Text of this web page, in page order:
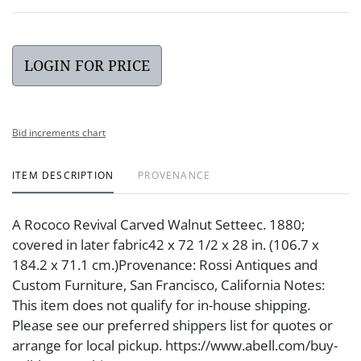
LOGIN FOR PRICE
Bid increments chart
ITEM DESCRIPTION PROVENANCE
A Rococo Revival Carved Walnut Setteec. 1880;
covered in later fabric42 x 72 1/2 x 28 in. (106.7 x
184.2 x 71.1 cm.)Provenance: Rossi Antiques and
Custom Furniture, San Francisco, California Notes:
This item does not qualify for in-house shipping.
Please see our preferred shippers list for quotes or
arrange for local pickup. https://www.abell.com/buy-